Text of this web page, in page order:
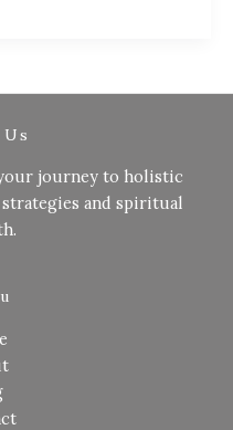
journey to holistic
and spiritual